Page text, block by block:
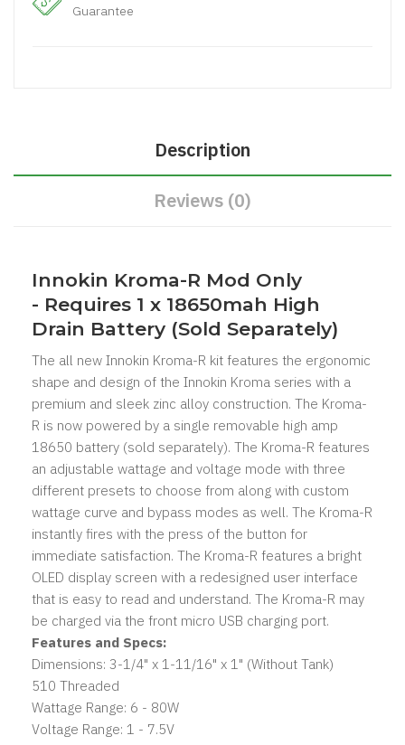
Guarantee
Description
Reviews (0)
Innokin Kroma-R Mod Only
- Requires 1 x 18650mah High
Drain Battery (Sold Separately)
The all new Innokin Kroma-R kit features the ergonomic
shape and design of the Innokin Kroma series with a
premium and sleek zinc alloy construction. The Kroma-
R is now powered by a single removable high amp
18650 battery (sold separately). The Kroma-R features
an adjustable wattage and voltage mode with three
different presets to choose from along with custom
wattage curve and bypass modes as well. The Kroma-R
instantly fires with the press of the button for
immediate satisfaction. The Kroma-R features a bright
OLED display screen with a redesigned user interface
that is easy to read and understand. The Kroma-R may
be charged via the front micro USB charging port.
Features and Specs:
Dimensions: 3-1/4" x 1-11/16" x 1" (Without Tank)
510 Threaded
Wattage Range: 6 - 80W
Voltage Range: 1 - 7.5V